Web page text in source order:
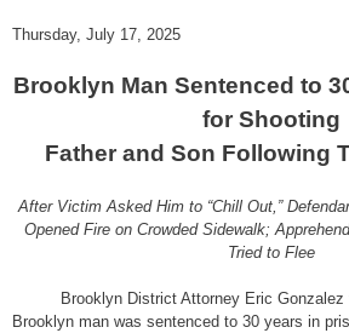
Thursday, July 17, 2025
Brooklyn Man Sentenced to
for Shooting
Father and Son Following
After Victim Asked Him to “Chill Out,”
Opened Fire on Crowded Sidewalk;
Tried to Flee
Brooklyn District Attorney Eric
Brooklyn man was sentenced to 30 years in